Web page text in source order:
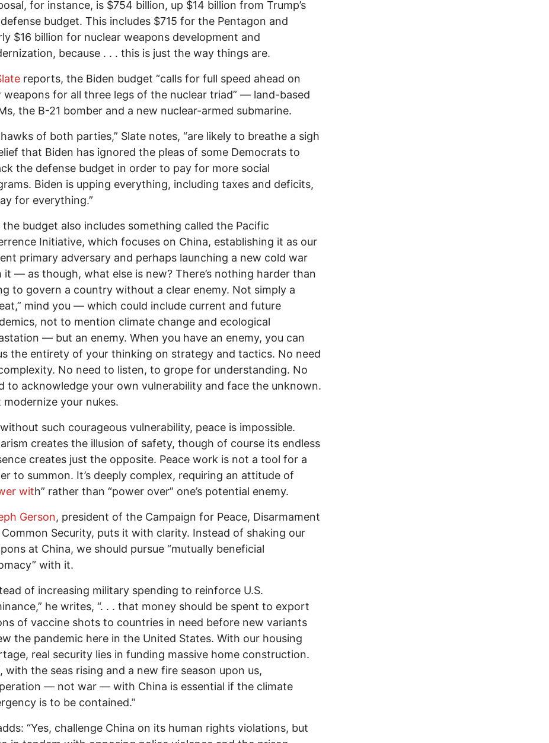
for instance, is $754 billion, up $14 billion from Trump’s
budget. This includes $715 for the Pentagon and
$16 billion for nuclear weapons development and
because . . . this is just the way things are.
reports, the Biden budget “calls for full speed ahead on
weapons for all three legs of the nuclear triad” — land-based
the B-21 bomber and a new nuclear-armed submarine.
hawks of both parties,” Slate notes, “are likely to breathe a sigh
that Biden has ignored the pleas of some Democrats to
the defense budget in order to pay for more social
Biden is upping everything, including taxes and deficits,
for everything.”
the budget also includes something called the Pacific
Initiative, which focuses on China, establishing it as our
primary adversary and perhaps launching a new cold war
it — as though, what else is new? There’s nothing harder than
to govern a country without a clear enemy. Not simply a
mind you — which could include current and future
not to mention climate change and ecological
— but an enemy. When you have an enemy, you can
the entirety of your thinking on strategy and tactics. No need
No need to listen, to grope for understanding. No
to acknowledge your own vulnerability and face the unknown.
modernize your nukes.
such courageous vulnerability, peace is impossible.
creates the illusion of safety, though of course its endless
creates just the opposite. Peace work is not a tool for a
to summon. It’s deeply complex, requiring an attitude of
with” rather than “power over” one’s potential enemy.
Gerson, president of the Campaign for Peace, Disarmament
Common Security, puts it with clarity. Instead of shaking our
at China, we should pursue “mutually beneficial
with it.
of increasing military spending to reinforce U.S.
he writes, “. . . that money should be spent to export
of vaccine shots to countries in need before new variants
the pandemic here in the United States. With our housing
real security lies in funding massive home construction.
with the seas rising and a new fire season upon us,
— not war — with China is essential if the climate
is to be contained.”
“Yes, challenge China on its human rights violations, but